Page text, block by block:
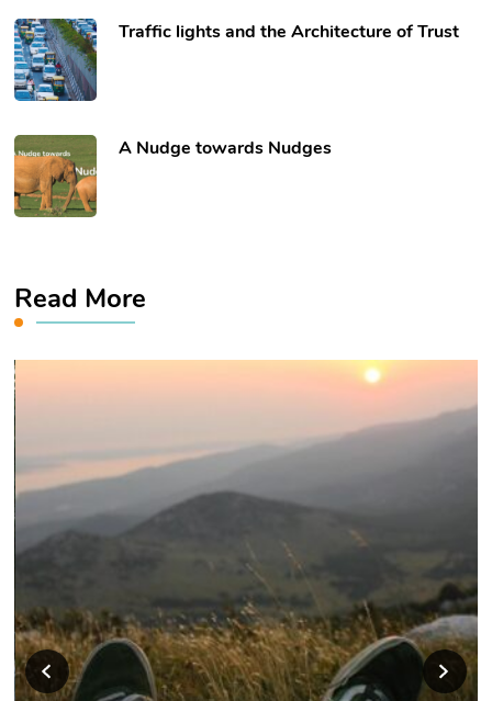
Traffic lights and the Architecture of Trust
​A Nudge towards Nudges
Read More